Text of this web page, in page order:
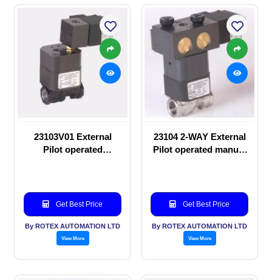
23103V01 External
Pilot operated
Get Best Price
By ROTEX AUTOMATION LTD
View More
23104 2-WAY External
Pilot operated manual
Get Best Price
By ROTEX AUTOMATION LTD
View More